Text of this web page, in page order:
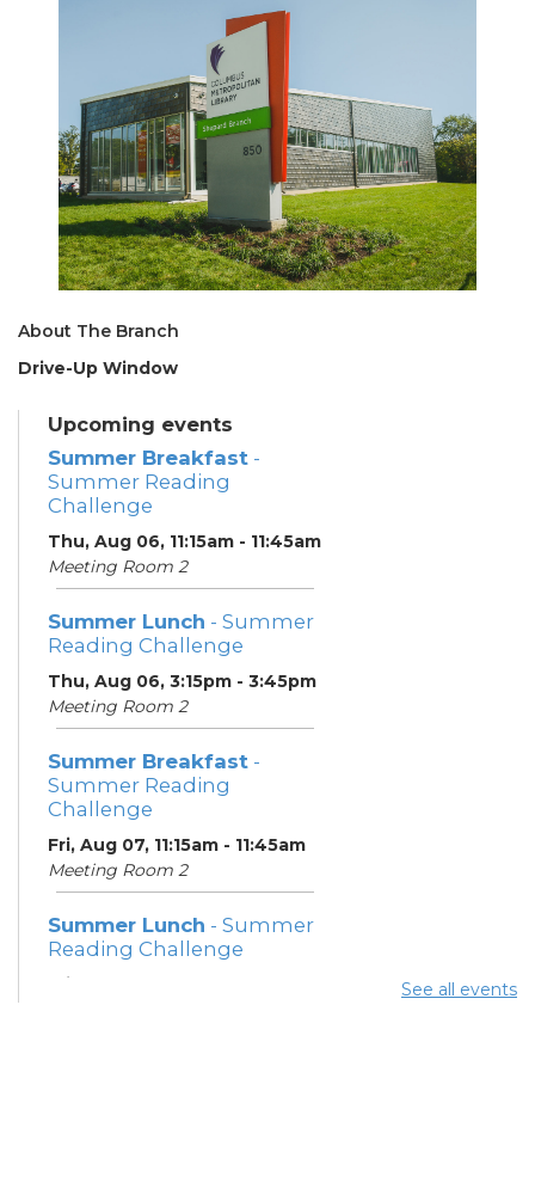
About The Branch
Drive-Up Window
Upcoming events
Summer Breakfast -
Summer Reading
Challenge
Thu, Aug 06, 11:15am - 11:45am
Meeting Room 2
Summer Lunch - Summer
Reading Challenge
Thu, Aug 06, 3:15pm - 3:45pm
Meeting Room 2
Summer Breakfast -
Summer Reading
Challenge
Fri, Aug 07, 11:15am - 11:45am
Meeting Room 2
Summer Lunch - Summer
Reading Challenge
Fri, Aug 07, 3:15pm - 3:45pm
See all events